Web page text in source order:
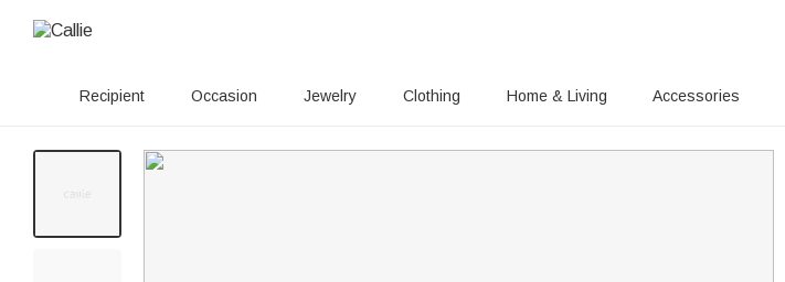
Recipient Occasion Jewelry Clothing Home & Living Accessories